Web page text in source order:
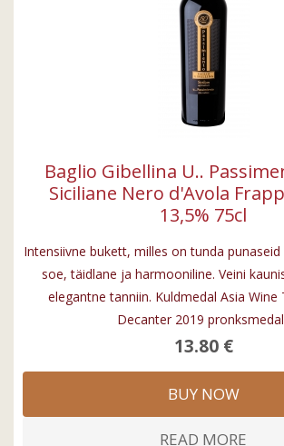
Baglio Gibellina U..
Siciliane Nero d'Avola
13,5% 75cl
Intensiivne bukett, milles on tunda
soe, täidlane ja harmooniline. Veini
elegantne tanniin. Kuldmedal Asia Wine
Decanter 2019
13.80 €
BUY NOW
READ MORE